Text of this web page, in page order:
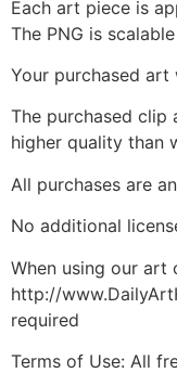
Each art piece is
The PNG is
Your purchased
The purchased
higher quality than
All purchases are
No additional
When using our art
http://
required
Terms of Use: All